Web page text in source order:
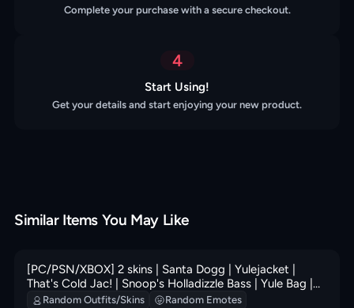
Complete your purchase with a secure checkout.
4
Start Using!
Get your details and start enjoying your new product.
Similar Items You May Like
[PC/PSN/XBOX] 2 skins | Santa Dogg | Yulejacket |
That's Cold Jac! | Snoop's Holladizzle Bass | Yule Bag |
Frosted Frets | Nyanja's Catpak | 0 VB
Random Outfits/Skins
Random Emotes